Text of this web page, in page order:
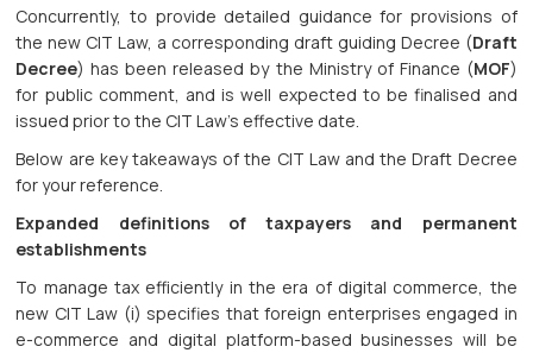
Concurrently, to provide detailed guidance for provisions of
the new CIT Law, a corresponding draft guiding Decree (Draft
Decree) has been released by the Ministry of Finance (MOF)
for public comment, and is well expected to be finalised and
issued prior to the CIT Law’s effective date.
Below are key takeaways of the CIT Law and the Draft Decree
for your reference.
Expanded definitions of taxpayers and permanent
establishments
To manage tax efficiently in the era of digital commerce, the
new CIT Law (i) specifies that foreign enterprises engaged in
e-commerce and digital platform-based businesses will be